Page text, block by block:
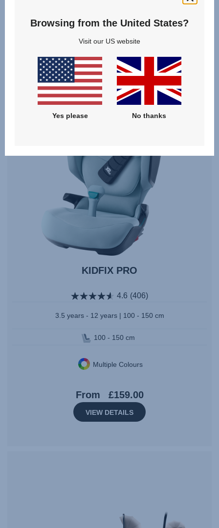
From £249.00
KIDFIX PRO
4.6 (406)
3.5 years - 12 years | 100 - 150 cm
100 - 150 cm
Multiple Colours
From £159.00
VIEW DETAILS
Browsing from the United States?
Visit our US website
Yes please No thanks